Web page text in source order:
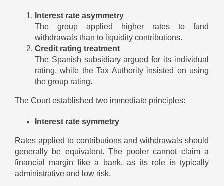
Interest rate asymmetry
The group applied higher rates to fund
withdrawals than to liquidity contributions.
Credit rating treatment
The Spanish subsidiary argued for its individual
rating, while the Tax Authority insisted on using
the group rating.
The Court established two immediate principles:
Interest rate symmetry
Rates applied to contributions and withdrawals should
generally be equivalent. The pooler cannot claim a
financial margin like a bank, as its role is typically
administrative and low risk.